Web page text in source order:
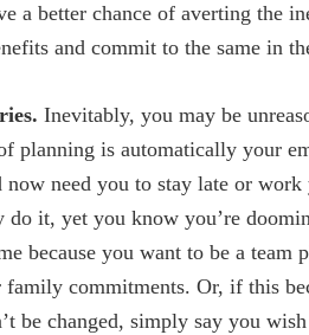
a better chance of averting the
and commit to the same in
Inevitably, you may be
planning is automatically your
now need you to stay late or
do it, yet you know you’re
because you want to be a team
commitments. Or, if this
be changed, simply say you